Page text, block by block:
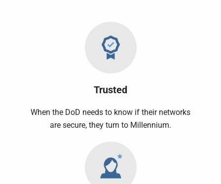
Trusted
When the DoD needs to know if their networks
are secure, they turn to Millennium.